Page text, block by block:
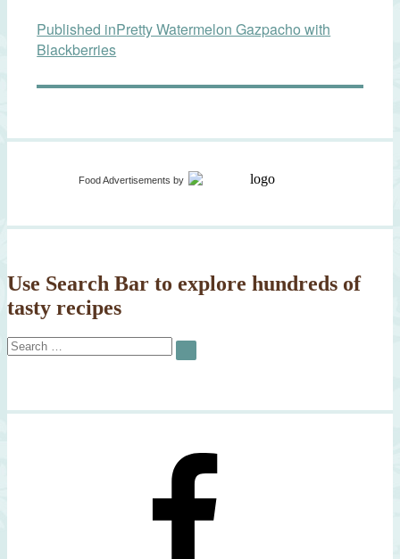
navigation
Published inPretty Watermelon Gazpacho with
Blackberries
Food Advertisements by
Use Search Bar to explore hundreds of
tasty recipes
Search
for:
SEARCH